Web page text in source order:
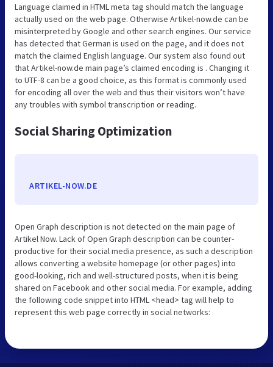
Language claimed in HTML meta tag should match the language
actually used on the web page. Otherwise Artikel-now.de can be
misinterpreted by Google and other search engines. Our service
has detected that German is used on the page, and it does not
match the claimed English language. Our system also found out
that Artikel-now.de main page’s claimed encoding is . Changing it
to UTF-8 can be a good choice, as this format is commonly used
for encoding all over the web and thus their visitors won’t have
any troubles with symbol transcription or reading.
Social Sharing Optimization
ARTIKEL-NOW.DE
Open Graph description is not detected on the main page of
Artikel Now. Lack of Open Graph description can be counter-
productive for their social media presence, as such a description
allows converting a website homepage (or other pages) into
good-looking, rich and well-structured posts, when it is being
shared on Facebook and other social media. For example, adding
the following code snippet into HTML <head> tag will help to
represent this web page correctly in social networks: